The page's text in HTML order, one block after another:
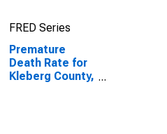
FRED Series
Premature
Death Rate for
Kleberg County,